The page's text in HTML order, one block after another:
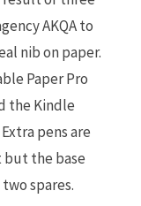
AKQA to
nib on paper.
Paper Pro
the Kindle
pens are
but the base
spares.